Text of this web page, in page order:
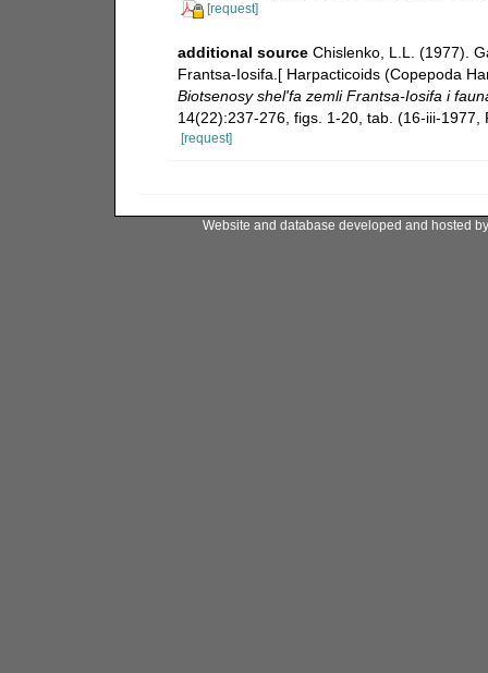
[request]
additional source Chislenko, L.L. (1977).
Frantsa-Iosifa.[ Harpacticoids (Copepoda
Biotsenosy shel'fa zemli Frantsa-Iosifa i
14(22):237-276, figs. 1-20, tab. (16-iii-1977,
[request]
Website and database developed and hosted